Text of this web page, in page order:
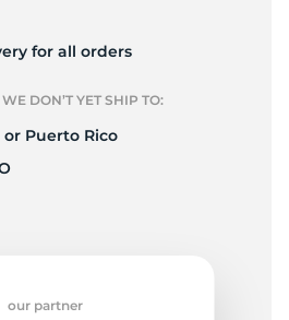
for all orders
DON’T YET SHIP TO:
or Puerto Rico
our partner